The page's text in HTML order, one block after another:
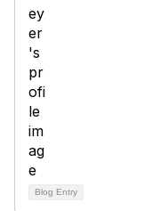
Blog Entry